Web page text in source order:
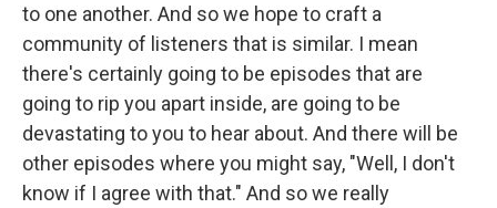
to one another. And so we hope to craft a
community of listeners that is similar. I mean
there's certainly going to be episodes that are
going to rip you apart inside, are going to be
devastating to you to hear about. And there will be
other episodes where you might say, "Well, I don't
know if I agree with that." And so we really